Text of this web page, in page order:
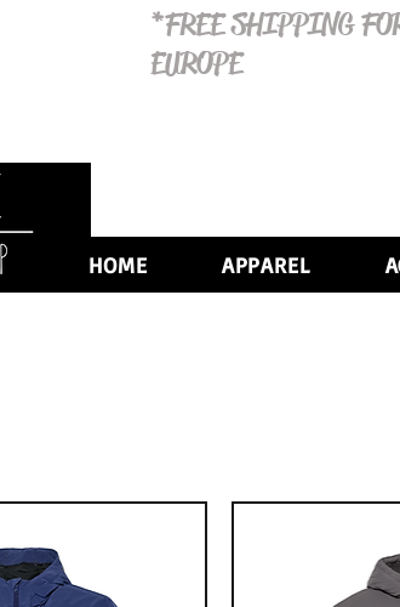
*FREE SHIPPING
EUROPE
HOME APPAREL